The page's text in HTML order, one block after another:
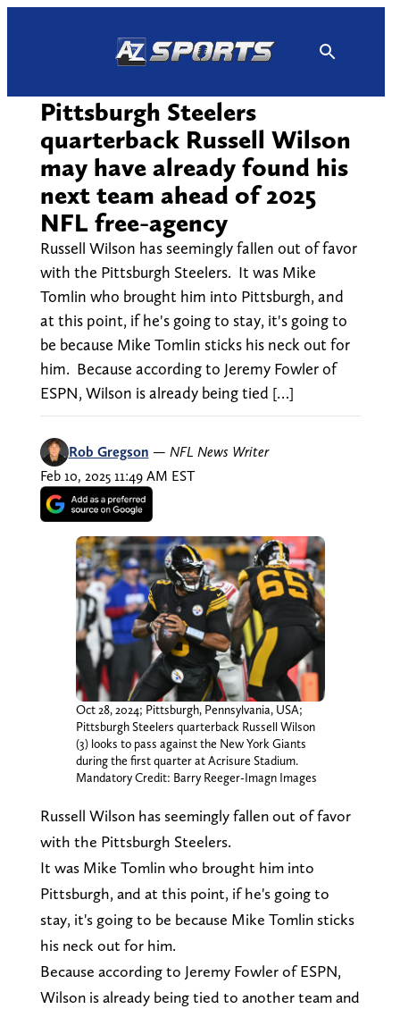
Pittsburgh Steelers
quarterback Russell Wilson
may have already found his
next team ahead of 2025
NFL free-agency
Russell Wilson has seemingly fallen out of favor
with the Pittsburgh Steelers. It was Mike
Tomlin who brought him into Pittsburgh, and
at this point, if he's going to stay, it's going to
be because Mike Tomlin sticks his neck out for
him. Because according to Jeremy Fowler of
ESPN, Wilson is already being tied […]
Rob Gregson — NFL News Writer
Feb 10, 2025 11:49 AM EST
Oct 28, 2024; Pittsburgh, Pennsylvania, USA;
Pittsburgh Steelers quarterback Russell Wilson
(3) looks to pass against the New York Giants
during the first quarter at Acrisure Stadium.
Mandatory Credit: Barry Reeger-Imagn Images
Russell Wilson has seemingly fallen out of favor
with the Pittsburgh Steelers.
It was Mike Tomlin who brought him into
Pittsburgh, and at this point, if he's going to
stay, it's going to be because Mike Tomlin sticks
his neck out for him.
Because according to Jeremy Fowler of ESPN,
Wilson is already being tied to another team and